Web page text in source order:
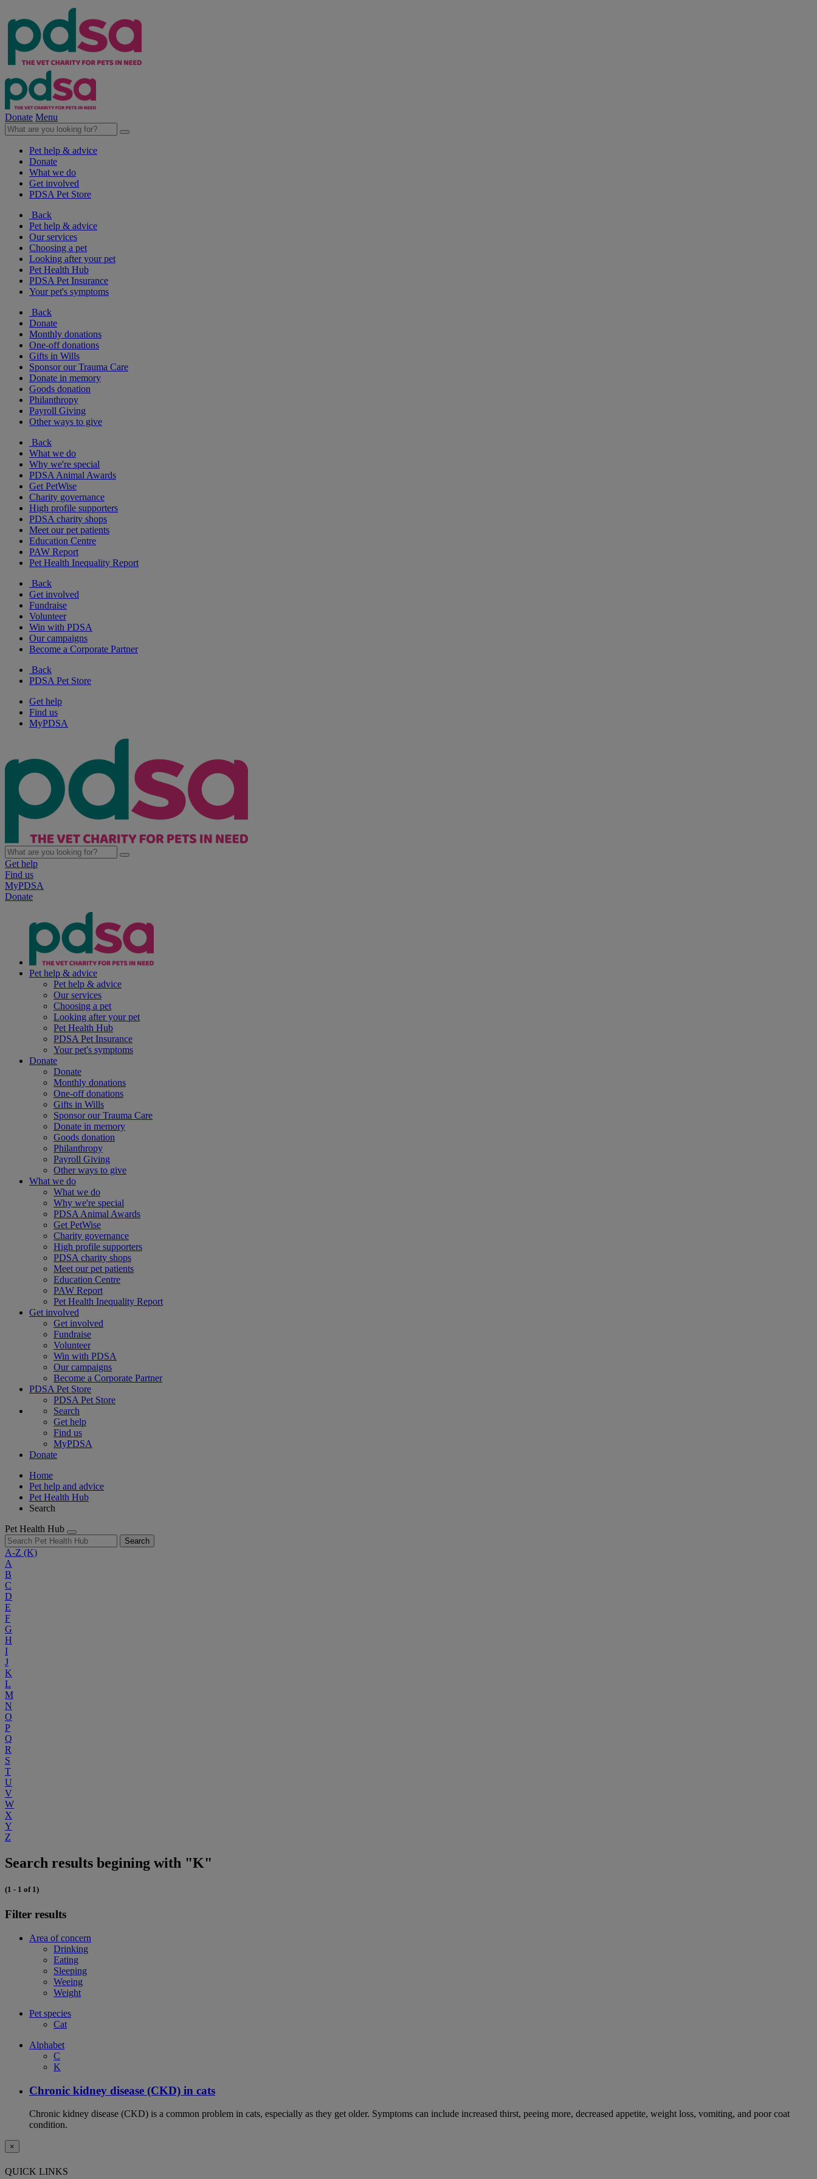
Donate Menu
Pet help & advice
Donate
What we do
Get involved
PDSA Pet Store
Back
Pet help & advice
Our services
Choosing a pet
Looking after your pet
Pet Health Hub
PDSA Pet Insurance
Your pet's symptoms
Back
Donate
Monthly donations
One-off donations
Gifts in Wills
Sponsor our Trauma Care
Donate in memory
Goods donation
Philanthropy
Payroll Giving
Other ways to give
Back
What we do
Why we're special
PDSA Animal Awards
Get PetWise
Charity governance
High profile supporters
PDSA charity shops
Meet our pet patients
Education Centre
PAW Report
Pet Health Inequality Report
Back
Get involved
Fundraise
Volunteer
Win with PDSA
Our campaigns
Become a Corporate Partner
Back
PDSA Pet Store
Get help
Find us
MyPDSA
Get help
Find us
MyPDSA
Donate
Pet help & advice
Pet help & advice
Our services
Choosing a pet
Looking after your pet
Pet Health Hub
PDSA Pet Insurance
Your pet's symptoms
Donate
Donate
Monthly donations
One-off donations
Gifts in Wills
Sponsor our Trauma Care
Donate in memory
Goods donation
Philanthropy
Payroll Giving
Other ways to give
What we do
What we do
Why we're special
PDSA Animal Awards
Get PetWise
Charity governance
High profile supporters
PDSA charity shops
Meet our pet patients
Education Centre
PAW Report
Pet Health Inequality Report
Get involved
Get involved
Fundraise
Volunteer
Win with PDSA
Our campaigns
Become a Corporate Partner
PDSA Pet Store
PDSA Pet Store
Search
Get help
Find us
MyPDSA
Donate
Home
Pet help and advice
Pet Health Hub
Search
Pet Health Hub
Search
A-Z (K)
A
B
C
D
E
F
G
H
I
J
K
L
M
N
O
P
Q
R
S
T
U
V
W
X
Y
Z
Search results begining with "K"
(1 - 1 of 1)
Filter results
Area of concern
Drinking
Eating
Sleeping
Weeing
Weight
Pet species
Cat
Alphabet
C
K
Chronic kidney disease (CKD) in cats
Chronic kidney disease (CKD) is a common problem in cats, especially as they get older. Symptoms can include increased thirst, peeing more, decreased appetite, weight loss, vomiting, and poor coat
condition.
×
QUICK LINKS